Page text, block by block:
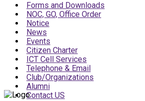
Forms and Downloads
NOC, GO, Office Order
Notice
News
Events
Citizen Charter
ICT Cell Services
Telephone & Email
Club/Organizations
Alumni
Contact US